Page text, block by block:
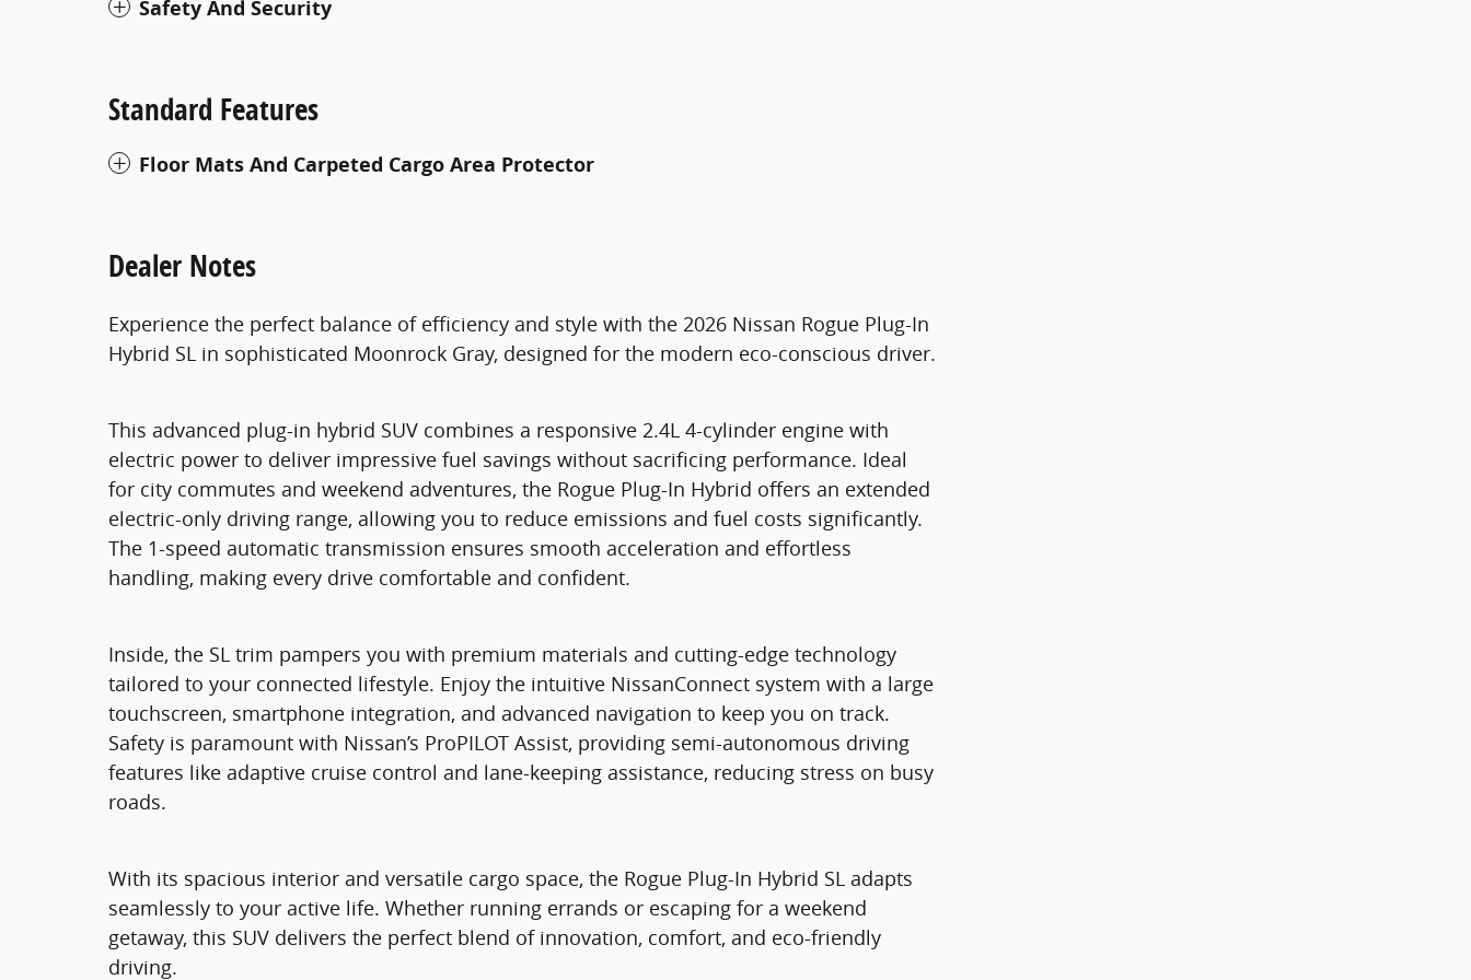
Safety And Security
Standard Features
Floor Mats And Carpeted Cargo Area Protector
Dealer Notes
Experience the perfect balance of efficiency and style with the 2026 Nissan Rogue Plug-In
Hybrid SL in sophisticated Moonrock Gray, designed for the modern eco-conscious driver.
This advanced plug-in hybrid SUV combines a responsive 2.4L 4-cylinder engine with
electric power to deliver impressive fuel savings without sacrificing performance. Ideal
for city commutes and weekend adventures, the Rogue Plug-In Hybrid offers an extended
electric-only driving range, allowing you to reduce emissions and fuel costs significantly.
The 1-speed automatic transmission ensures smooth acceleration and effortless
handling, making every drive comfortable and confident.
Inside, the SL trim pampers you with premium materials and cutting-edge technology
tailored to your connected lifestyle. Enjoy the intuitive NissanConnect system with a large
touchscreen, smartphone integration, and advanced navigation to keep you on track.
Safety is paramount with Nissan’s ProPILOT Assist, providing semi-autonomous driving
features like adaptive cruise control and lane-keeping assistance, reducing stress on busy
roads.
With its spacious interior and versatile cargo space, the Rogue Plug-In Hybrid SL adapts
seamlessly to your active life. Whether running errands or escaping for a weekend
getaway, this SUV delivers the perfect blend of innovation, comfort, and eco-friendly
driving.